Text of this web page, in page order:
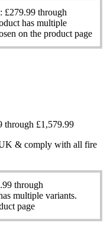
£279.99 through
has multiple
on the product page
through £1,579.99
& comply with all fire
through
multiple variants.
page